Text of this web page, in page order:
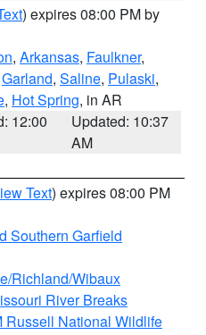
) expires 08:00 PM by
, Arkansas, Faulkner,
Garland, Saline, Pulaski,
, Hot Spring, in AR
12:00
Updated: 10:37
AM
Text) expires 08:00 PM
Southern Garfield
Richland/Wibaux
River Breaks
Russell National Wildlife